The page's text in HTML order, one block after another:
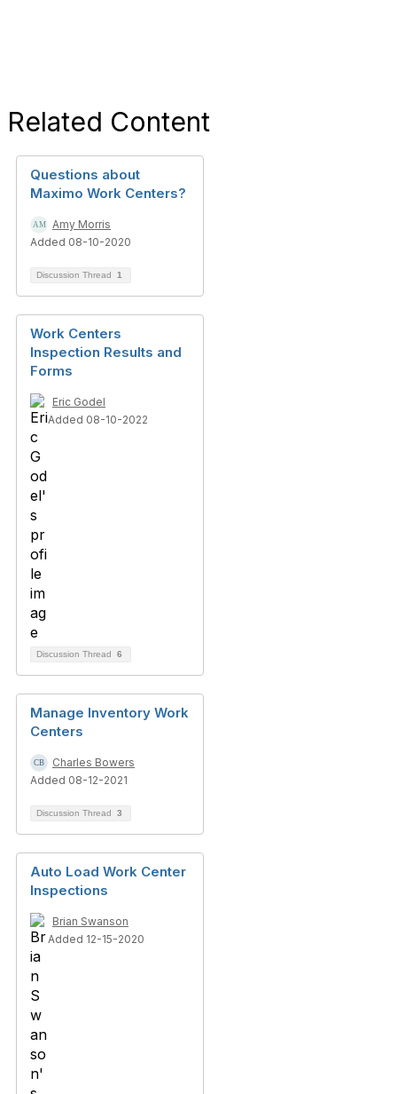
Related Content
Questions about
Maximo Work Centers?
Amy Morris
Added 08-10-2020
Discussion Thread 1
Work Centers
Inspection Results and
Forms
Eric Godel
Added 08-10-2022
Discussion Thread 6
Manage Inventory Work
Centers
Charles Bowers
Added 08-12-2021
Discussion Thread 3
Auto Load Work Center
Inspections
Brian Swanson
Added 12-15-2020